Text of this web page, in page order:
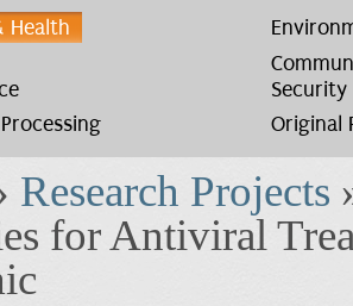
Health
Security
Original
Research Projects
for Antiviral